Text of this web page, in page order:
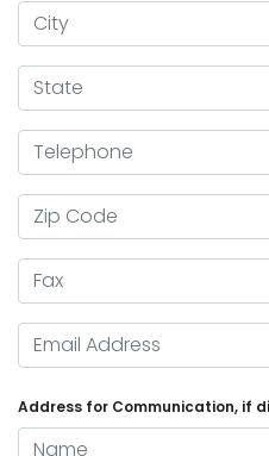
City
State
Telephone
Zip Code
Fax
Email Address
Address for Communication, if
Name